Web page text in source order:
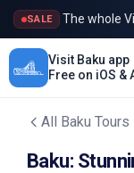
SALE The whole
Visit Baku app
Free on iOS &
All Baku Tours
Baku: